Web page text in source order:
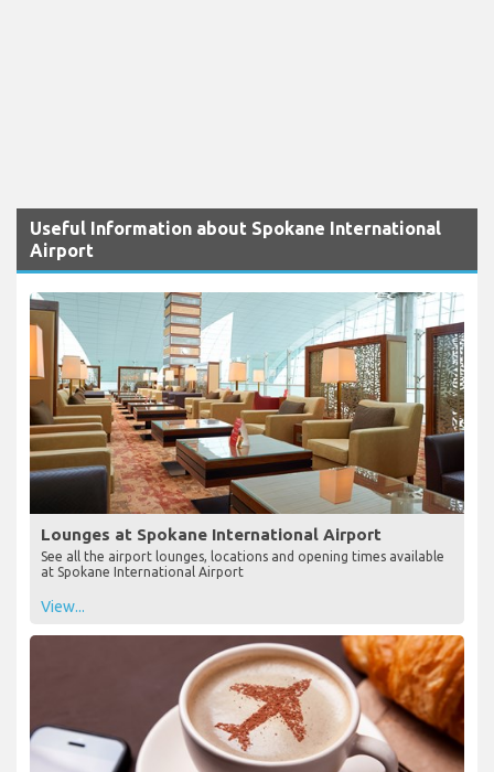
Useful Information about Spokane International
Airport
Lounges at Spokane International Airport
See all the airport lounges, locations and opening times available
at Spokane International Airport
View...